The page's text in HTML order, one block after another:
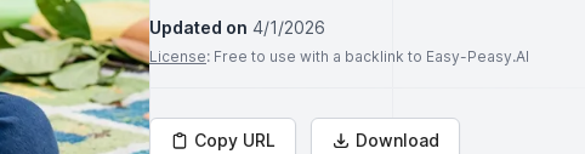
Updated on 4/1/2026
License: Free to use with a backlink to Easy-Peasy.AI
Copy URL Download